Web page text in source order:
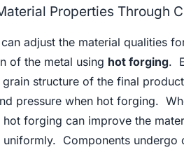
Properties Through
adjust the material qualities
of the metal using hot forging.
structure of the final
pressure when hot forging.
hot forging can improve the
uniformly. Components